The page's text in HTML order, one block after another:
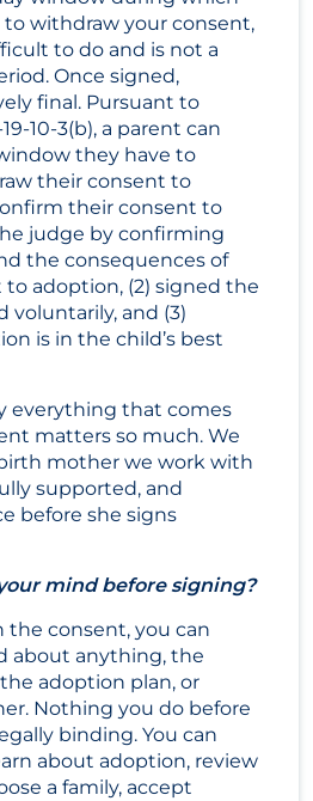
withdraw your consent,
to do and is not a
Once signed,
final. Pursuant to
10-3(b), a parent can
they have to
their consent to
their consent to
judge by confirming
the consequences of
adoption, (2) signed the
voluntarily, and (3)
is in the child’s best
everything that comes
matters so much. We
mother we work with
supported, and
before she signs
mind before signing?
the consent, you can
about anything, the
adoption plan, or
Nothing you do before
binding. You can
about adoption, review
a family, accept